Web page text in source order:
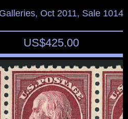
Oct 2011, Sale
US$425.00